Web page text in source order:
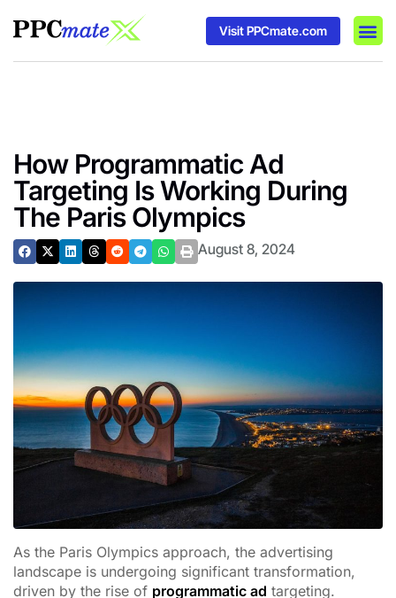
Visit PPCmate.com
How Programmatic Ad
Targeting Is Working During
The Paris Olympics
August 8, 2024
As the Paris Olympics approach, the advertising
landscape is undergoing significant transformation,
driven by the rise of programmatic ad targeting.